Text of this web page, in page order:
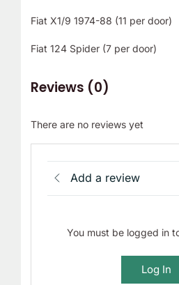
Fiat X1/9 1974-88 (11 per door)
Fiat 124 Spider (7 per door)
Reviews (0)
There are no reviews yet
Add a review
You must be logged in
Log In